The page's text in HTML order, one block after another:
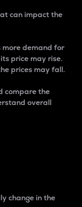
can impact the
more demand for
price may rise.
prices may fall.
compare the
overall
change in the